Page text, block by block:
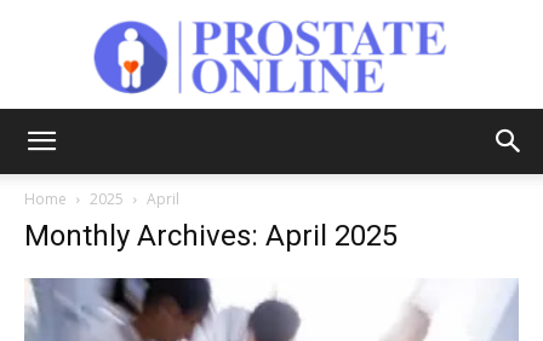
Home 2025 April
Monthly Archives: April 2025